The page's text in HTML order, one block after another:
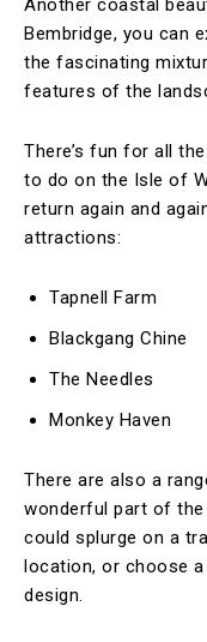
Another coastal
Bembridge, you can
the fascinating
features of the
There’s fun for all
to do on the Isle of
return again and
attractions:
Tapnell Farm
Blackgang Chine
The Needles
Monkey Haven
There are also a
wonderful part of the
could splurge on a
location, or choose
design.